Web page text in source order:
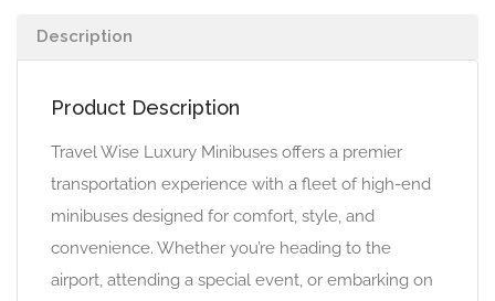
Description
Product Description
Travel Wise Luxury Minibuses offers a premier
transportation experience with a fleet of high-end
minibuses designed for comfort, style, and
convenience. Whether you’re heading to the
airport, attending a special event, or embarking on